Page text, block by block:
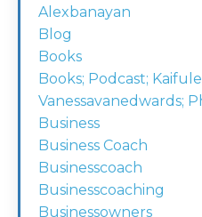
Alexbanayan
Blog
Books
Books; Podcast;
Vanessavanedwards;
Business
Business Coach
Businesscoach
Businesscoaching
Businessowners